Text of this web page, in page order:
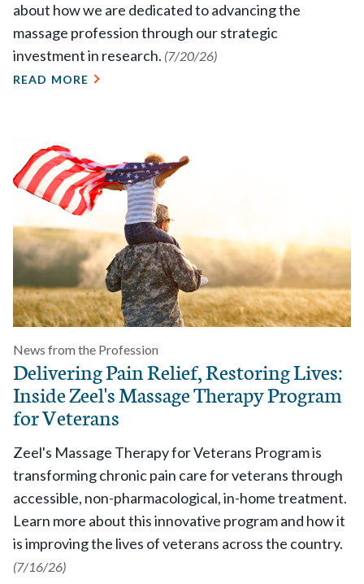
about how we are dedicated to advancing the
massage profession through our strategic
investment in research. (7/20/26)
READ MORE
News from the Profession
Delivering Pain Relief, Restoring Lives:
Inside Zeel's Massage Therapy Program
for Veterans
Zeel's Massage Therapy for Veterans Program is
transforming chronic pain care for veterans through
accessible, non-pharmacological, in-home treatment.
Learn more about this innovative program and how it
is improving the lives of veterans across the country.
(7/16/26)